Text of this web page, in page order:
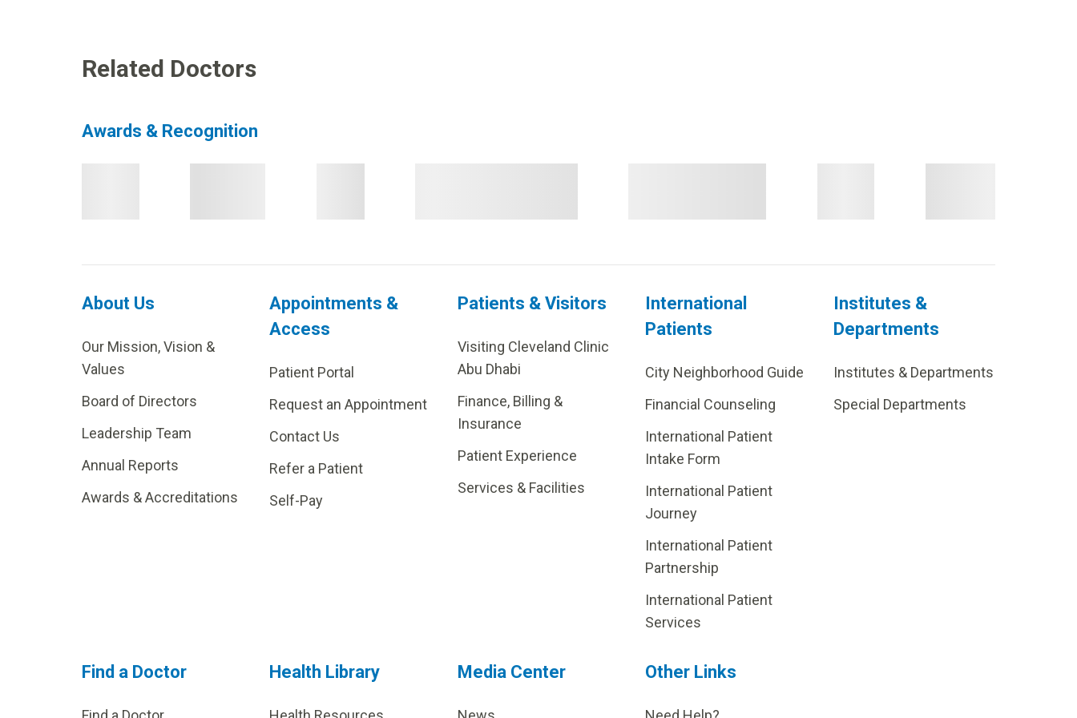
Related Doctors
Awards & Recognition
About Us
Our Mission, Vision &
Values
Board of Directors
Leadership Team
Annual Reports
Awards & Accreditations
Appointments &
Access
Patient Portal
Request an Appointment
Contact Us
Refer a Patient
Self-Pay
Patients & Visitors
Visiting Cleveland Clinic
Abu Dhabi
Finance, Billing &
Insurance
Patient Experience
Services & Facilities
International
Patients
City Neighborhood Guide
Financial Counseling
International Patient
Intake Form
International Patient
Journey
International Patient
Partnership
International Patient
Services
Institutes &
Departments
Institutes & Departments
Special Departments
Find a Doctor Health Library Media Center Other Links